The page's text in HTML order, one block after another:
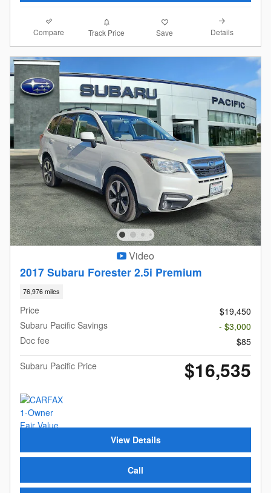
Compare Track Price Save Details
Video
2017 Subaru Forester 2.5i Premium
76,976 miles
Price
$19,450
Subaru Pacific Savings
- $3,000
Doc fee
$85
Subaru Pacific Price
$16,535
View Details
Call